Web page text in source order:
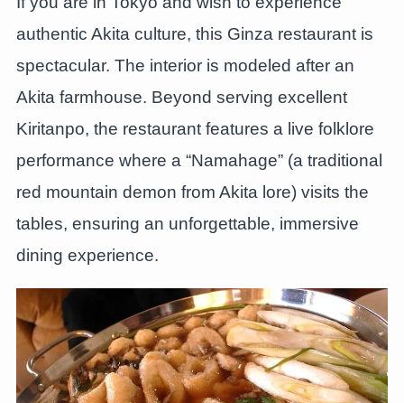
authentic Akita culture, this Ginza restaurant is
spectacular. The interior is modeled after an
Akita farmhouse. Beyond serving excellent
Kiritanpo, the restaurant features a live folklore
performance where a “Namahage” (a traditional
red mountain demon from Akita lore) visits the
tables, ensuring an unforgettable, immersive
dining experience.